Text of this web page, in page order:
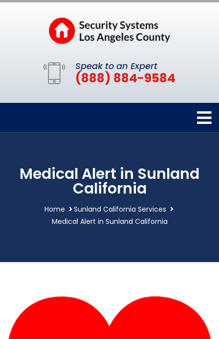
Speak to an Expert
(888) 884-9584
Medical Alert in Sunland
California
Home
Sunland California Services
Medical Alert in Sunland California